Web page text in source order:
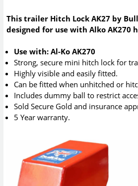
This trailer Hitch Lock AK27 by
designed for use with Alko AK270
Use with: Al-Ko AK270
Strong, secure mini hitch lock for
Highly visible and easily fitted.
Can be fitted when unhitched or
Includes dummy ball to restrict
Sold Secure Gold and insurance
5 Year warranty.